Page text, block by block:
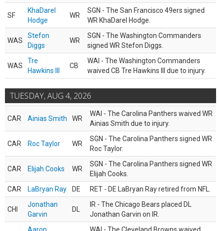
SF
KhaDarel
Hodge
WR
SGN - The San Francisco 49ers signed
WR KhaDarel Hodge.
WAS
Stefon
Diggs
WR
SGN - The Washington Commanders
signed WR Stefon Diggs.
WAS
Tre
Hawkins III
CB
WAI - The Washington Commanders
waived CB Tre Hawkins III due to injury.
TUESDAY, AUG 4, 2026
CAR Ainias Smith WR
WAI - The Carolina Panthers waived WR
Ainias Smith due to injury.
CAR Roc Taylor WR
SGN - The Carolina Panthers signed WR
Roc Taylor.
CAR Elijah Cooks WR
SGN - The Carolina Panthers signed WR
Elijah Cooks.
CAR
LaBryan Ray DE RET - DE LaBryan Ray retired from NFL.
CHI
Jonathan
Garvin
DL
IR - The Chicago Bears placed DL
Jonathan Garvin on IR.